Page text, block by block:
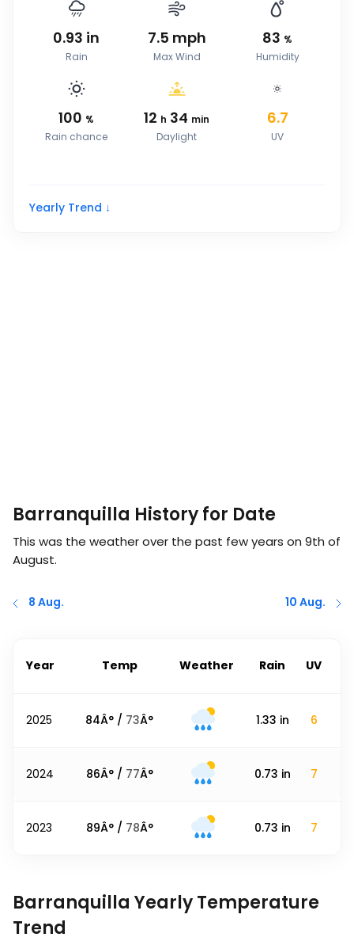
0.93 in
Rain
7.5 mph
Max Wind
83 %
Humidity
100 %
Rain chance
12 h 34 min
Daylight
6.7
UV
Yearly Trend ↓
Barranquilla History for Date
This was the weather over the past few years on 9th of
August.
8 Aug. 10 Aug.
Year Temp Weather Rain UV
2025 84Â° / 73Â° 1.33 in 6
2024 86Â° / 77Â° 0.73 in 7
2023 89Â° / 78Â° 0.73 in 7
Barranquilla Yearly Temperature
Trend